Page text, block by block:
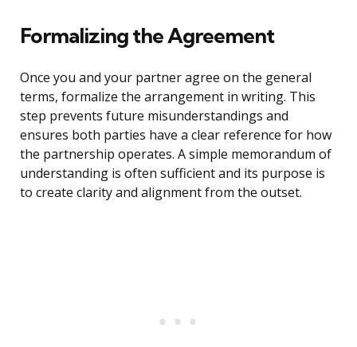
Formalizing the Agreement
Once you and your partner agree on the general
terms, formalize the arrangement in writing. This
step prevents future misunderstandings and
ensures both parties have a clear reference for how
the partnership operates. A simple memorandum of
understanding is often sufficient and its purpose is
to create clarity and alignment from the outset.